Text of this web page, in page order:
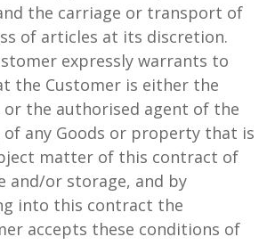
the carriage or transport of
of articles at its discretion.
expressly warrants to
the Customer is either the
or the authorised agent of the
of any Goods or property that is
matter of this contract of
and/or storage, and by
into this contract the
accepts these conditions of